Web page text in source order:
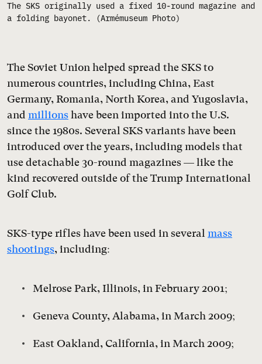
The SKS originally used a fixed 10-round magazine and
a folding bayonet. (Armémuseum Photo)
The Soviet Union helped spread the SKS to
numerous countries, including China, East
Germany, Romania, North Korea, and Yugoslavia,
and millionshave been imported into the U.S.
since the 1980s. Several SKS variants have been
introduced over the years, including models that
use detachable 30-round magazines — like the
kind recovered outside of the Trump International
Golf Club.
SKS-type rifles have been used in several mass
shootings, including:
Melrose Park, Illinois, in February 2001;
Geneva County, Alabama, in March 2009;
East Oakland, California, in March 2009;